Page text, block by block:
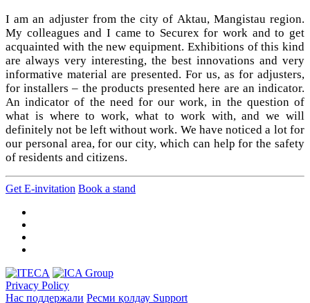
I am an adjuster from the city of Aktau, Mangistau region.
My colleagues and I came to Securex for work and to get
acquainted with the new equipment. Exhibitions of this kind
are always very interesting, the best innovations and very
informative material are presented. For us, as for adjusters,
for installers – the products presented here are an indicator.
An indicator of the need for our work, in the question of
what is where to work, what to work with, and we will
definitely not be left without work. We have noticed a lot for
our personal area, for our city, which can help for the safety
of residents and citizens.
Get E-invitation Book a stand
Privacy Policy
Нас поддержали Ресми қолдау Support